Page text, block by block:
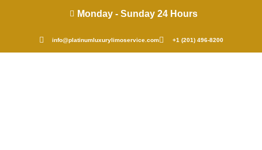
Monday - Sunday 24 Hours
info@platinumluxurylimoservice.com +1 (201) 496-8200